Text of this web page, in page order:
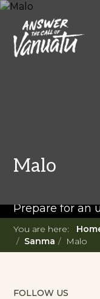
Malo
Twenty
Prepare for an
adventure.
you're in for a
other.
You are here:
Sanma
Malo
FOLLOW US